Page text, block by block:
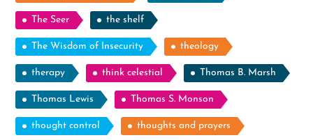
The Seer the shelf
The Wisdom of Insecurity theology
therapy think celestial Thomas B. Marsh
Thomas Lewis Thomas S. Monson
thought control thoughts and prayers